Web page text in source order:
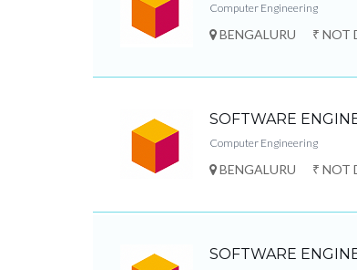
Computer Engineering
BENGALURU ₹ NOT
SOFTWARE
Computer Engineering
BENGALURU ₹ NOT
SOFTWARE